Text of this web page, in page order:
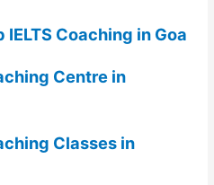
IELTS Coaching in Goa
Centre in
Classes in